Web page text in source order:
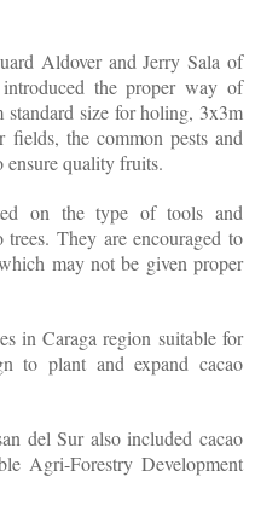
Aldover and Jerry Sala of
the proper way of
standard size for holing, 3x3m
the common pests and
ensure quality fruits.
on the type of tools and
They are encouraged to
may not be given proper
in Caraga region suitable for
to plant and expand cacao
del Sur also included cacao
Agri-Forestry Development